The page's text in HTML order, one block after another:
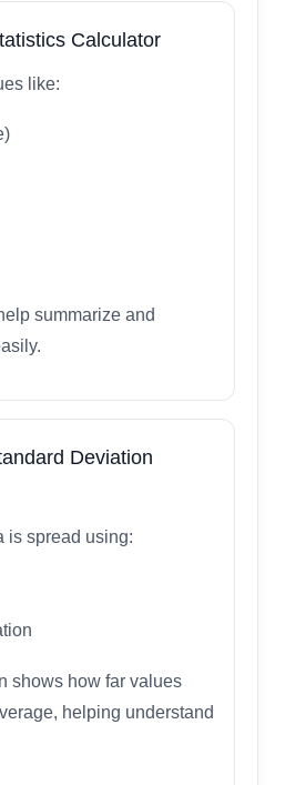
Calculator
like:
summarize and
Deviation
is spread using:
shows how far values
helping understand